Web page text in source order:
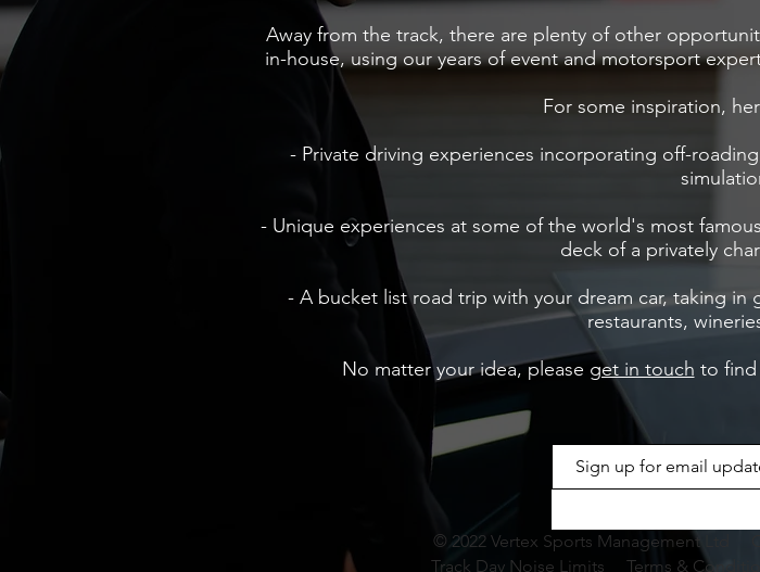
Away from the track, there are plenty of other
in-house,using our years of event and motorsport
For some inspiration,
- Private driving experiences incorporating off-
- Unique experiences at some of the world's most
deck of a privately
- A bucket list road trip with your dream car, taking
restaurants,
No matter your idea, please get in touch to find
© 2022 Vertex Sports Management Ltd
Track Day Noise Limits
Terms &